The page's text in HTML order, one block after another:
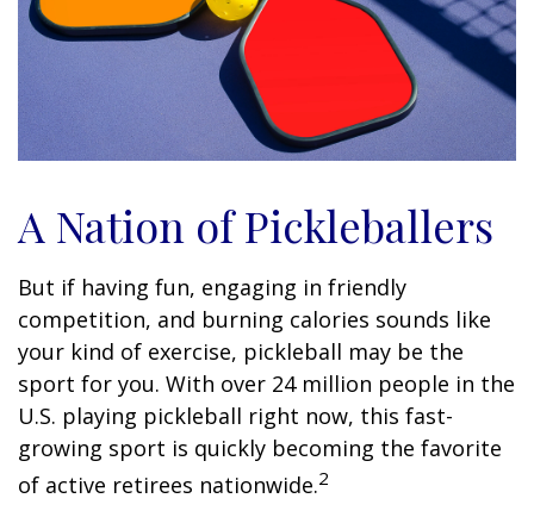
A Nation of Pickleballers
But if having fun, engaging in friendly
competition, and burning calories sounds like
your kind of exercise, pickleball may be the
sport for you. With over 24 million people in the
U.S. playing pickleball right now, this fast-
growing sport is quickly becoming the favorite
of active retirees nationwide.2